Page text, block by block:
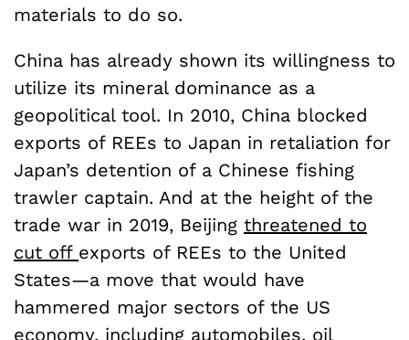
materials to do so.
China has already shown its willingness to
utilize its mineral dominance as a
geopolitical tool. In 2010, China blocked
exports of REEs to Japan in retaliation for
Japan’s detention of a Chinese fishing
trawler captain. And at the height of the
trade war in 2019, Beijing threatened to
cut off exports of REEs to the United
States—a move that would have
hammered major sectors of the US
economy, including automobiles, oil